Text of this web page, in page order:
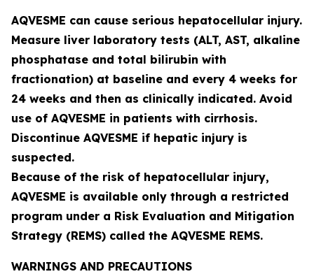
AQVESME can cause serious hepatocellular injury.
Measure liver laboratory tests (ALT, AST, alkaline
phosphatase and total bilirubin with
fractionation) at baseline and every 4 weeks for
24 weeks and then as clinically indicated. Avoid
use of AQVESME in patients with cirrhosis.
Discontinue AQVESME if hepatic injury is
suspected.
Because of the risk of hepatocellular injury,
AQVESME is available only through a restricted
program under a Risk Evaluation and Mitigation
Strategy (REMS) called the AQVESME REMS.
WARNINGS AND PRECAUTIONS